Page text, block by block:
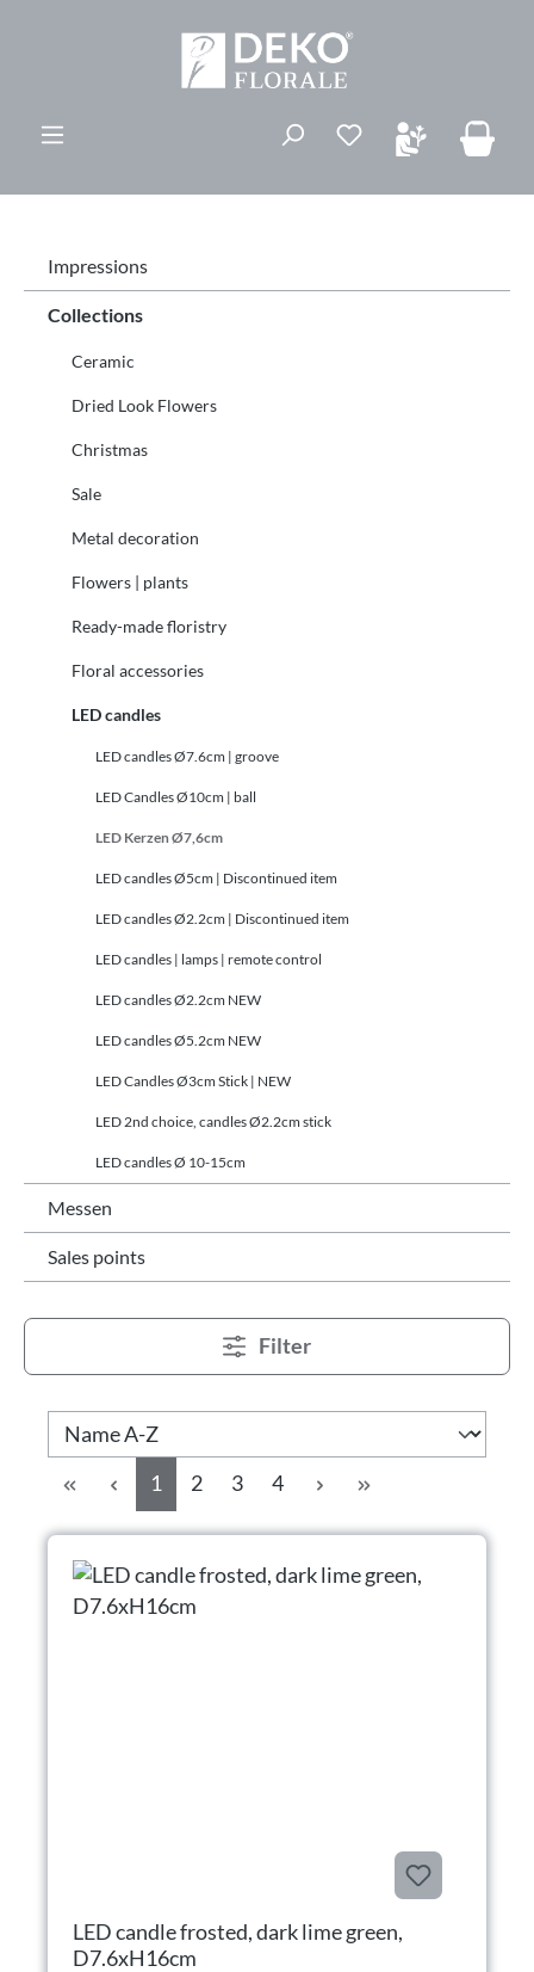
Du har 0
Impressions
Collections
Ceramic
Dried Look Flowers
Christmas
Sale
Metal decoration
Flowers | plants
Ready-made floristry
Floral accessories
LED candles
LED candles Ø7.6cm | groove
LED Candles Ø10cm | ball
LED Kerzen Ø7,6cm
LED candles Ø5cm | Discontinued item
LED candles Ø2.2cm | Discontinued item
LED candles | lamps | remote control
LED candles Ø2.2cm NEW
LED candles Ø5.2cm NEW
LED Candles Ø3cm Stick | NEW
LED 2nd choice, candles Ø2.2cm stick
LED candles Ø 10-15cm
Messen
Sales points
Filter
Side
1 Side
2 Side
3 Side
4
LED candle frosted, dark lime green,
D7.6xH16cm